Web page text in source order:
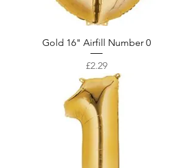
Gold 16" Airfill Number 0
Price
£2.29